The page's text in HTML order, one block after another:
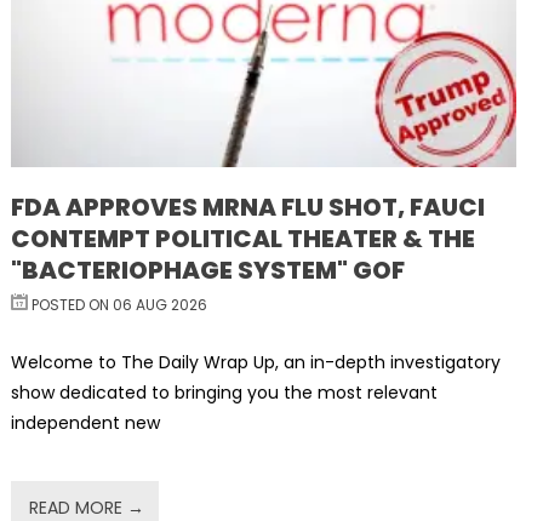
FDA APPROVES MRNA FLU SHOT, FAUCI
CONTEMPT POLITICAL THEATER & THE
"BACTERIOPHAGE SYSTEM" GOF
POSTED ON 06 AUG 2026
Welcome to The Daily Wrap Up, an in-depth investigatory
show dedicated to bringing you the most relevant
independent new
READ MORE →